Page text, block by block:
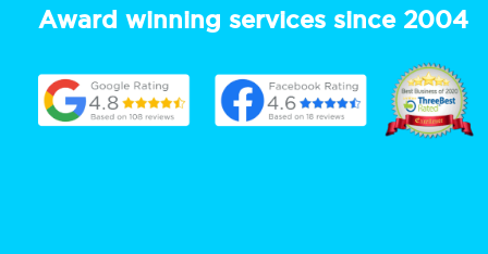
Award winning services since 2004